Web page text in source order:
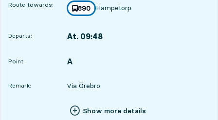
Route towards: line
890
towards
Hampetorp
,
Departs: At. 09:48
Point:
POINT, A
,
Remark: Via Örebro
Show more details